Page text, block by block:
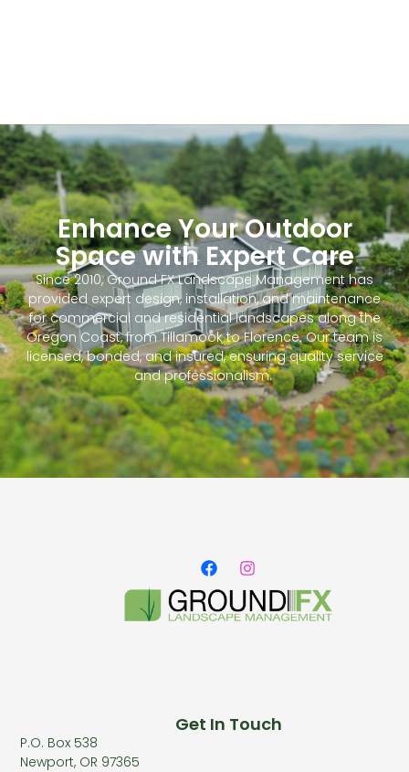
Enhance Your Outdoor
Space with Expert Care
Since 2010, Ground FX Landscape Management has
provided expert design, installation, and maintenance
for commercial and residential landscapes along the
Oregon Coast, from Tillamook to Florence. Our team is
licensed, bonded, and insured, ensuring quality service
and professionalism.
Get In Touch
P.O. Box 538
Newport, OR 97365